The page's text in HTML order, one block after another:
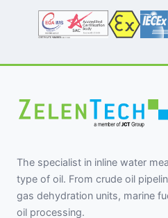
The specialist in inline water
type of oil. From crude oil
gas dehydration units, marine
oil processing.